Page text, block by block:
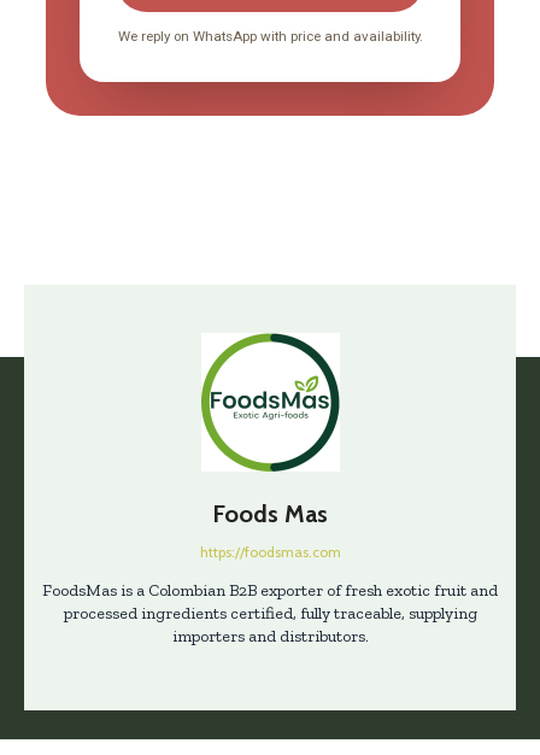
We reply on WhatsApp with price and availability.
Foods Mas
https://foodsmas.com
FoodsMas is a Colombian B2B exporter of fresh exotic fruit and
processed ingredients certified, fully traceable, supplying
importers and distributors.